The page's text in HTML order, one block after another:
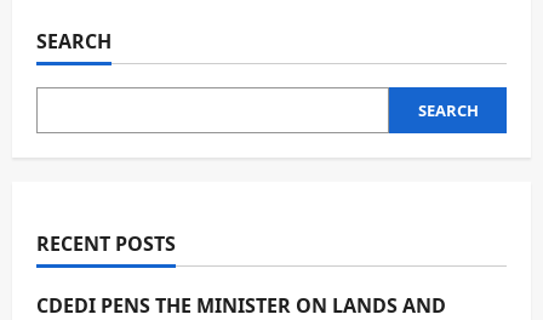
SEARCH
SEARCH
RECENT POSTS
CDEDI PENS THE MINISTER ON LANDS AND